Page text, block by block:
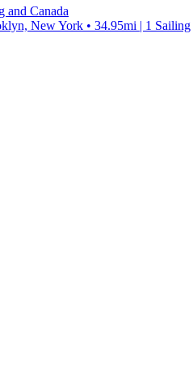
and Canada
New York • 34.95mi | 1 Sailing